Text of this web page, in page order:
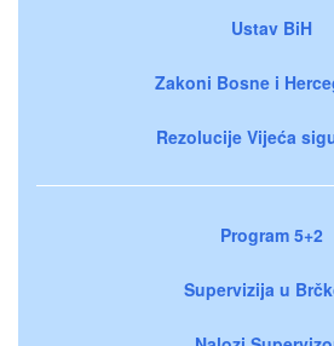
Ustav BiH
Zakoni Bosne i
Rezolucije Vijeća
Program 5+2
Supervizija u